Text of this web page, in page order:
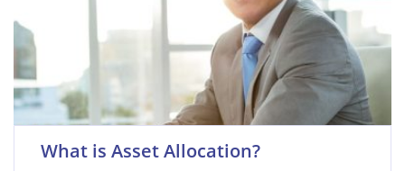
What is Asset Allocation?